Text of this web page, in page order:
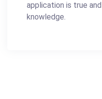
application is true
knowledge.